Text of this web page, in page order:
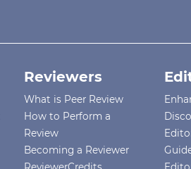
Reviewers
What is Peer Review
How to Perform a
Review
Becoming a Reviewer